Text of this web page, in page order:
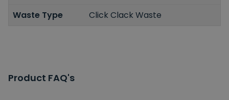
Waste Type Click Clack Waste
Product FAQ's